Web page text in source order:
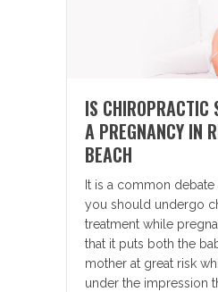
IS CHIROPRACTIC
A PREGNANCY IN
BEACH
It is a common
you should undergo
treatment while
that it puts both the
mother at great risk
under the impression